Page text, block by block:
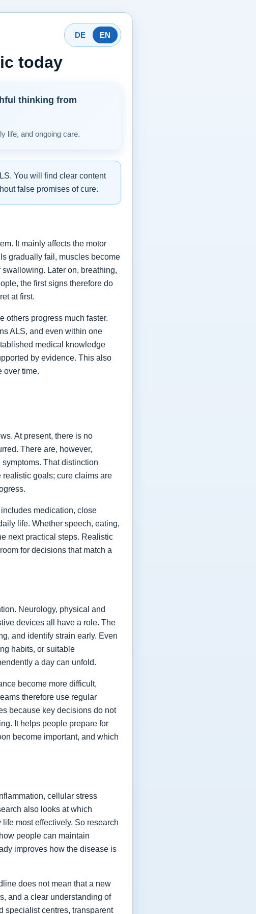
DE EN
today
thinking from
life, and ongoing care.
You will find clear content
false promises of cure.
It mainly affects the motor
gradually fail, muscles become
Later on, breathing,
the first signs therefore do
at first.
others progress much faster.
ALS, and even within one
medical knowledge
by evidence. This also
over time.
At present, there is no
There are, however,
That distinction
goals; cure claims are
medication, close
life. Whether speech, eating,
next practical steps. Realistic
for decisions that match a
Neurology, physical and
devices all have a role. The
and identify strain early. Even
habits, or suitable
a day can unfold.
become more difficult,
therefore use regular
because key decisions do not
It helps people prepare for
become important, and which
cellular stress
also looks at which
most effectively. So research
people can maintain
improves how the disease is
does not mean that a new
and a clear understanding of
specialist centres, transparent